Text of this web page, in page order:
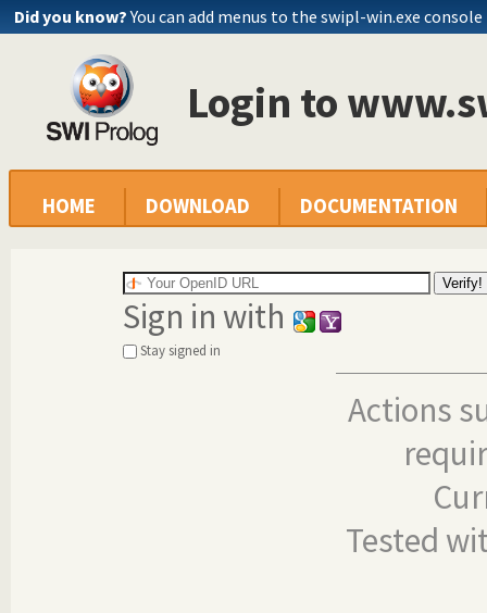
Did you know? You can add menus to the swipl-win.exe
Login to
HOME DOWNLOAD DOCUMENTATION
Sign in with
Stay signed in
Actions
Tested